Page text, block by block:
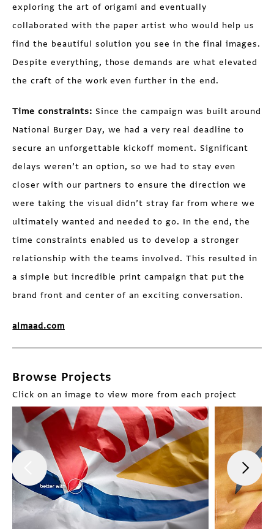
exploring the art of origami and eventually
collaborated with the paper artist who would help us
find the beautiful solution you see in the final images.
Despite everything, those demands are what elevated
the craft of the work even further in the end.
Time constraints: Since the campaign was built around
National Burger Day, we had a very real deadline to
secure an unforgettable kickoff moment. Significant
delays weren’t an option, so we had to stay even
closer with our partners to ensure the direction we
were taking the visual didn’t stray far from where we
ultimately wanted and needed to go. In the end, the
time constraints enabled us to develop a stronger
relationship with the teams involved. This resulted in
a simple but incredible print campaign that put the
brand front and center of an exciting conversation.
almaad.com
Browse Projects
Click on an image to view more from each project